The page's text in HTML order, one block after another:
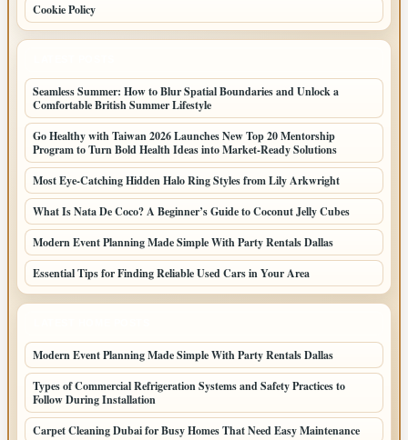
Cookie Policy
Seamless Summer: How to Blur Spatial Boundaries and Unlock a
Comfortable British Summer Lifestyle
Go Healthy with Taiwan 2026 Launches New Top 20 Mentorship
Program to Turn Bold Health Ideas into Market-Ready Solutions
Most Eye-Catching Hidden Halo Ring Styles from Lily Arkwright
What Is Nata De Coco? A Beginner’s Guide to Coconut Jelly Cubes
Modern Event Planning Made Simple With Party Rentals Dallas
Essential Tips for Finding Reliable Used Cars in Your Area
Modern Event Planning Made Simple With Party Rentals Dallas
Types of Commercial Refrigeration Systems and Safety Practices to
Follow During Installation
Carpet Cleaning Dubai for Busy Homes That Need Easy Maintenance